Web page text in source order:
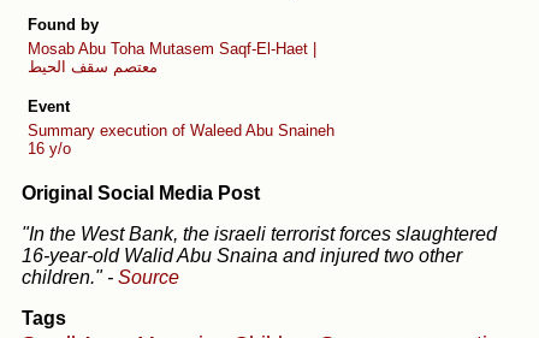
Found by
Mosab Abu Toha Mutasem Saqf-El-Haet |
معتصم سقف الحيط
Event
Summary execution of Waleed Abu Snaineh
16 y/o
Original Social Media Post
"In the West Bank, the israeli terrorist forces slaughtered
16-year-old Walid Abu Snaina and injured two other
children." - Source
Tags